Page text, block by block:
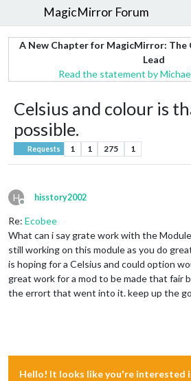
MagicMirror Forum
A New Chapter for MagicMirror: The
Lead
Read the statement by
Celsius and colour is
possible.
Requests 1 1 275 1
H
Offline
hisstory2002
Re: Ecobee
What can i say grate work with the
still working on this module as you do
is hoping for a Celsius and could option
great work for a mod to be made that fair
the errort that went into it. keep up the
Hello! It looks like you're interested